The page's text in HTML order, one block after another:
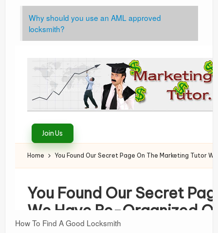
Why should you use an AML approved
locksmith?
How To Find A Good Locksmith